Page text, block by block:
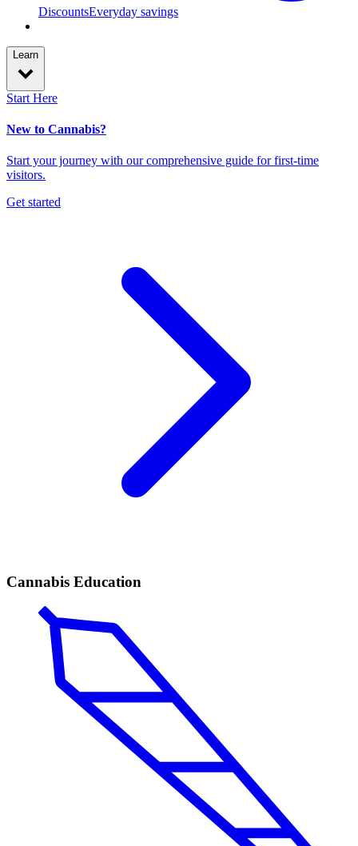
DiscountsEveryday savings
Learn
Start Here
New to Cannabis?
Start your journey with our comprehensive guide for first-time
visitors.
Get started
Cannabis Education